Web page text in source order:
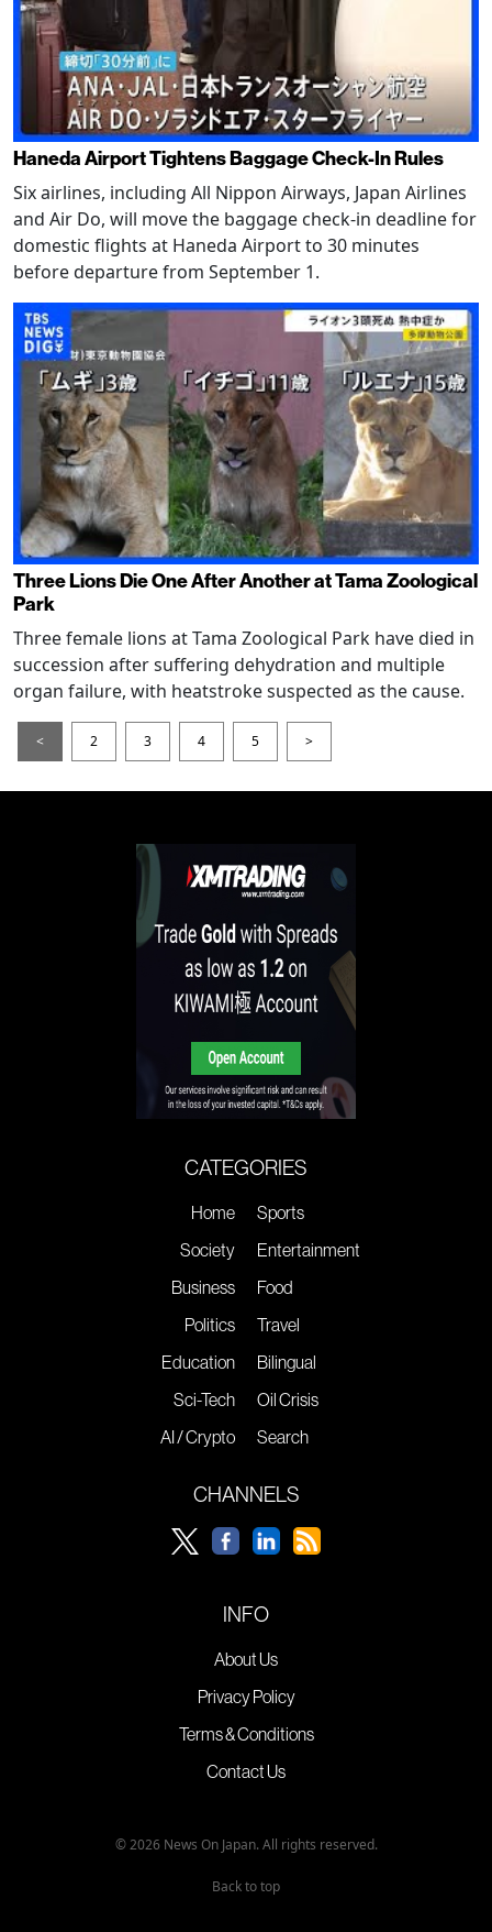
Haneda Airport Tightens Baggage Check-In Rules
Six airlines, including All Nippon Airways, Japan Airlines
and Air Do, will move the baggage check-in deadline for
domestic flights at Haneda Airport to 30 minutes
before departure from September 1.
Three Lions Die One After Another at Tama Zoological
Park
Three female lions at Tama Zoological Park have died in
succession after suffering dehydration and multiple
organ failure, with heatstroke suspected as the cause.
< 2 3 4 5 >
CATEGORIES
Home
Society
Business
Politics
Education
Sci-Tech
AI / Crypto
Sports
Entertainment
Food
Travel
Bilingual
Oil Crisis
Search
CHANNELS
INFO
About Us
Privacy Policy
Terms & Conditions
Contact Us
© 2026 News On Japan. All rights reserved.
Back to top